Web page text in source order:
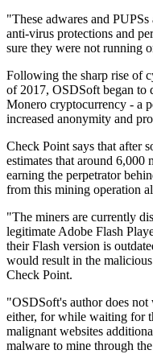
"These adwares and
anti-virus protections and
sure they were not running
Following the sharp rise of
of 2017, OSDSoft began to
Monero cryptocurrency - a
increased anonymity and
Check Point says that after
estimates that around 6,000
earning the perpetrator
from this mining operation
"The miners are currently
legitimate Adobe Flash
their Flash version is
would result in the
Check Point.
"OSDSoft's author does
either, for while waiting for
malignant websites
malware to mine through